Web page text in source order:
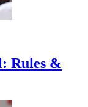
Rules &